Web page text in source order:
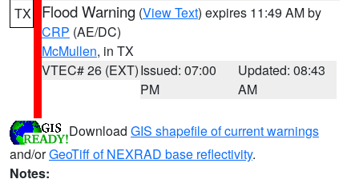
TX Flood Warning (View Text) expires 11:49 AM by
CRP (AE/DC)
McMullen, in TX
VTEC# 26 (EXT)Issued: 07:00
PM
Updated: 08:43
AM
Download GIS shapefile of current warnings
and/orGeoTiff of NEXRAD base reflectivity.
Notes: